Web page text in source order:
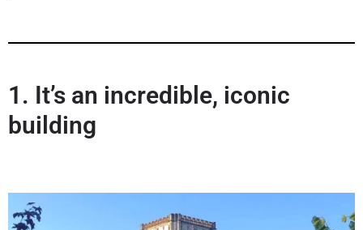
1. It’s an incredible, iconic
building